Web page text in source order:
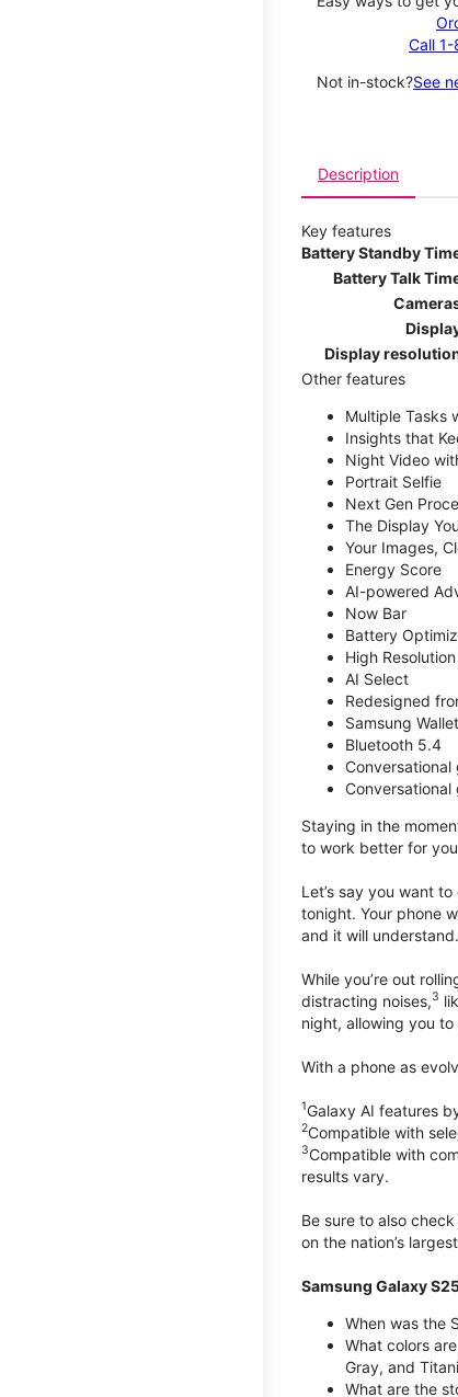
Call
Not in-stock?See
Description
Key features
Battery Standby
Battery Talk
Display
Other features
Multiple Tasks
Insights that
Night Video
Portrait Selfie
Next Gen
The Display
Your Images,
Energy Score
AI-powered
Now Bar
Battery
High
AI Select
Redesigned
Samsung Wallet
Bluetooth 5.4
Staying in the
to work better for
Let’s say you want
tonight. Your phone
and it will understand.
While you’re out
distracting noises,3
night, allowing you
With a phone as
1Galaxy AI features
2Compatible with
3Compatible with
results vary.
Be sure to also
on the nation’s
Samsung Galaxy
When was the
What colors
Gray, and
What are the